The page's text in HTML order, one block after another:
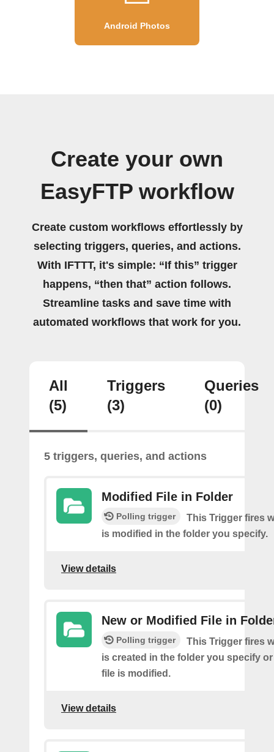
Android Photos
Create your own
EasyFTP workflow
Create custom workflows effortlessly by
selecting triggers, queries, and actions.
With IFTTT, it's simple: “If this” trigger
happens, “then that” action follows.
Streamline tasks and save time with
automated workflows that work for you.
All
(5)
Triggers
(3)
Queries
(0)
5 triggers, queries, and actions
Modified File in Folder
Polling trigger
This Trigger fires
is modified in the folder you specify.
View details
New or Modified File in
Polling trigger
This Trigger fires
is created in the folder you specify
file is modified.
View details